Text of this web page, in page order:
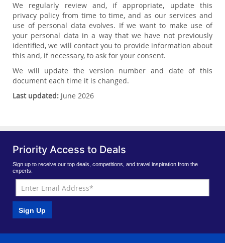
We regularly review and, if appropriate, update this
privacy policy from time to time, and as our services and
use of personal data evolves. If we want to make use of
your personal data in a way that we have not previously
identified, we will contact you to provide information about
this and, if necessary, to ask for your consent.
We will update the version number and date of this
document each time it is changed.
Last updated: June 2026
Priority Access to Deals
Sign up to receive our top deals, competitions, and travel inspiration from the
experts.
Sign Up